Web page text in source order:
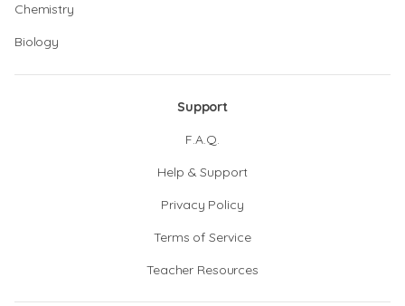
Chemistry
Biology
Support
F.A.Q.
Help & Support
Privacy Policy
Terms of Service
Teacher Resources